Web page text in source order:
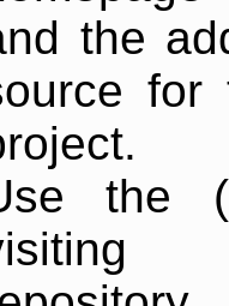
the
for
the